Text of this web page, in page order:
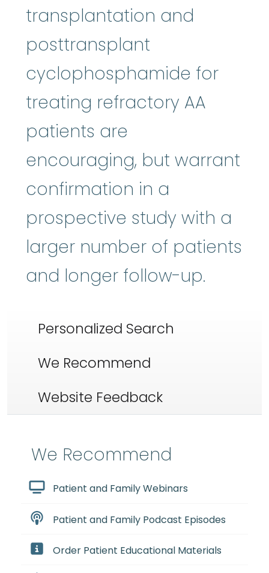
transplantation and
posttransplant
cyclophosphamide for
treating refractory AA
patients are
encouraging, but warrant
confirmation in a
prospective study with a
larger number of patients
and longer follow-up.
Personalized Search
We Recommend
Website Feedback
We Recommend
Patient and Family Webinars
Patient and Family Podcast Episodes
Order Patient Educational Materials